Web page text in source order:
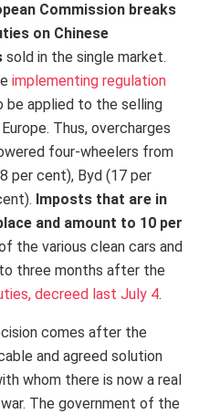
Commission breaks
on Chinese
sold in the single market.
implementing regulation
applied to the selling
Thus, overcharges
four-wheelers from
per cent), Byd (17 per
Imposts that are in
and amount to 10 per
the various clean cars and
three months after the
decreed last July 4.
comes after the
and agreed solution
whom there is now a real
The government of the